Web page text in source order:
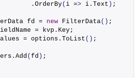
.
OrderBy( i => i. Text ) ;
fd =
new FilterData() ;
= kvp. Key;
= options. ToList () ;
Add ( fd ) ;